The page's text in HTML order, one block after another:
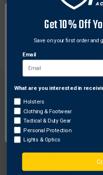
a custom fit. These
strength for rings to hold
FREE SHIPPING ON
ORDERS OVER $99
Get 10% Off
Save on your first order and
Email
What are you interested in
Holsters
Clothing & Footwear
Tactical & Duty Gear
Personal Protection
Lights & Optics